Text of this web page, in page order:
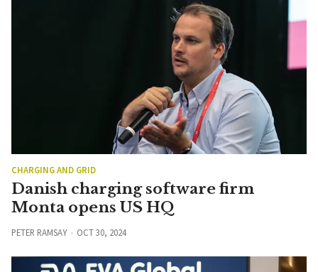
CHARGING AND GRID
Danish charging software firm
Monta opens US HQ
PETER RAMSAY OCT 30, 2024